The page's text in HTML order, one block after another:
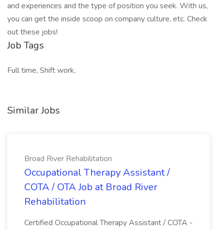
and experiences and the type of position you seek. With us,
you can get the inside scoop on company culture, etc. Check
out these jobs!
Job Tags
Full time, Shift work,
Similar Jobs
Broad River Rehabilitation
Occupational Therapy Assistant /
COTA / OTA Job at Broad River
Rehabilitation
Certified Occupational Therapy Assistant / COTA -